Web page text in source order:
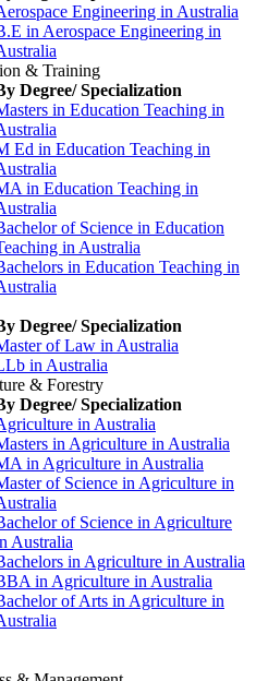
Engineering in Australia
in Aerospace Engineering in
& Training
Degree/ Specialization
in Education Teaching in
Ed in Education Teaching in
in Education Teaching in
of Science in Education
in Australia
in Education Teaching in
Degree/ Specialization
of Law in Australia
in Australia
& Forestry
Degree/ Specialization
in Australia
in Agriculture in Australia
in Agriculture in Australia
of Science in Agriculture in
of Science in Agriculture
Australia
in Agriculture in Australia
in Agriculture in Australia
of Arts in Agriculture in